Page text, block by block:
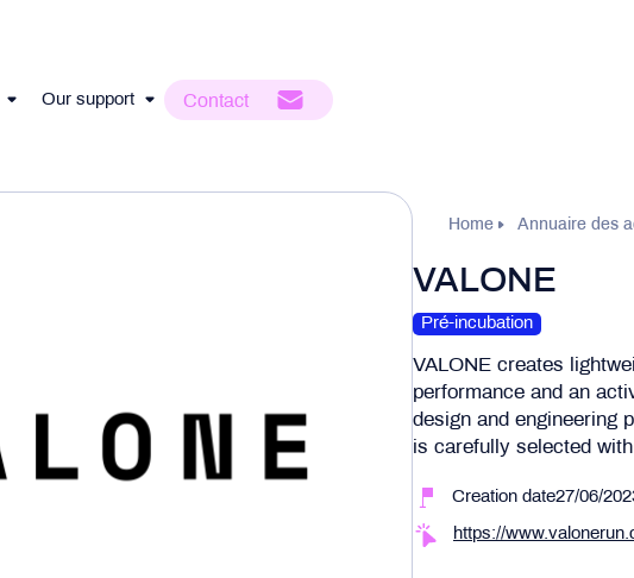
Our support Contact
Home Annuaire des
VALONE
Pré-incubation
VALONE creates
performance and an
design and engineering
is carefully selected
Creation date27/06/
https://